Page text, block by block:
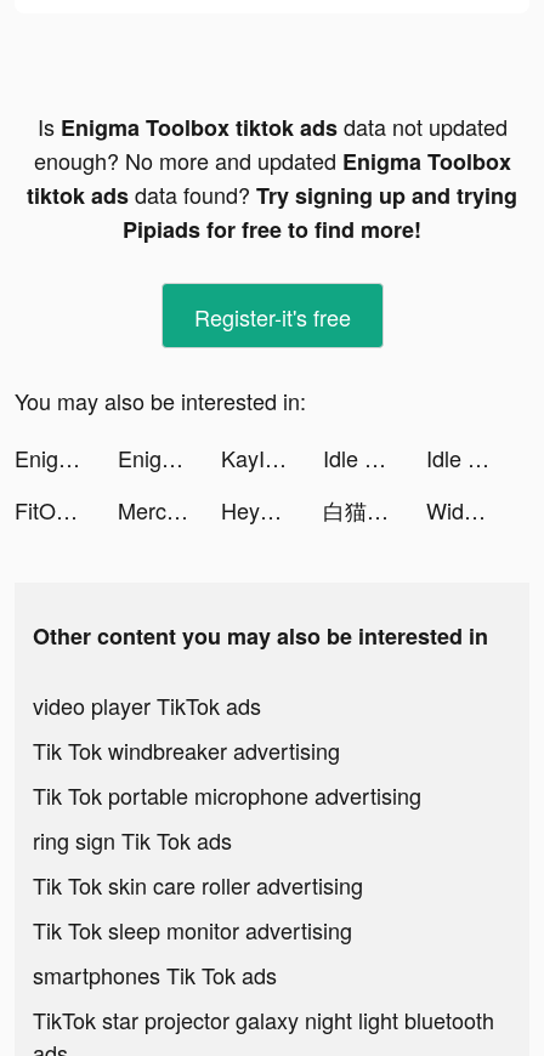
Is Enigma Toolbox tiktok adsdata not updated
enough? No more and updated Enigma Toolbox
tiktok adsdata found? Try signing up and trying
Pipiads for free to find more!
Register-it's free
You may also be interested in:
Enigma Toolbox tiktok ads
Enigma Toolbox tiktok ads KayImpact tiktok ads Idle Five - Basketball Manager tiktok ads
Idle Five - Basketball Manager tiktok ads
FitOn: Fitness Workout Plans tiktok ads
Mercari: Your Marketplace tiktok ads Heya - Video chat.Live.Friends tiktok ads 白猫ゴルフ tiktok ads Widgets Kit Wallpapers & Icons tiktok ads
Other content you may also be interested in
video player TikTok ads
Tik Tok windbreaker advertising
Tik Tok portable microphone advertising
ring sign Tik Tok ads
Tik Tok skin care roller advertising
Tik Tok sleep monitor advertising
smartphones Tik Tok ads
TikTok star projector galaxy night light bluetooth